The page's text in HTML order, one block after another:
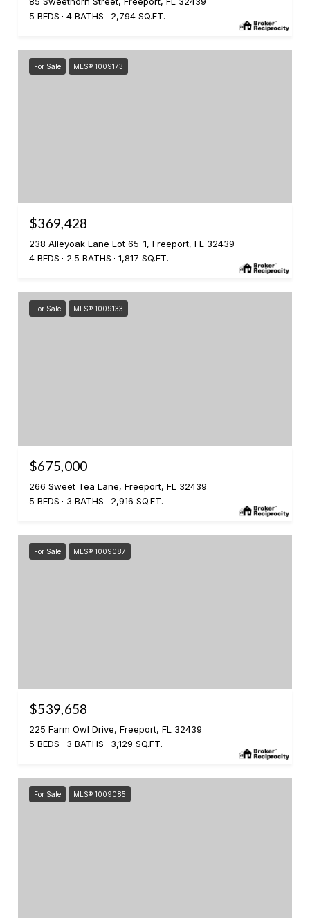
5 BEDS
4 BATHS 2,794 SQ.FT.
For Sale MLS® 1009173
$369,428
238 Alleyoak Lane Lot 65-1, Freeport, FL 32439
4 BEDS
2.5 BATHS 1,817 SQ.FT.
For Sale MLS® 1009133
$675,000
266 Sweet Tea Lane, Freeport, FL 32439
5 BEDS
3 BATHS 2,916 SQ.FT.
For Sale MLS® 1009087
$539,658
225 Farm Owl Drive, Freeport, FL 32439
5 BEDS
3 BATHS 3,129 SQ.FT.
For Sale MLS® 1009085